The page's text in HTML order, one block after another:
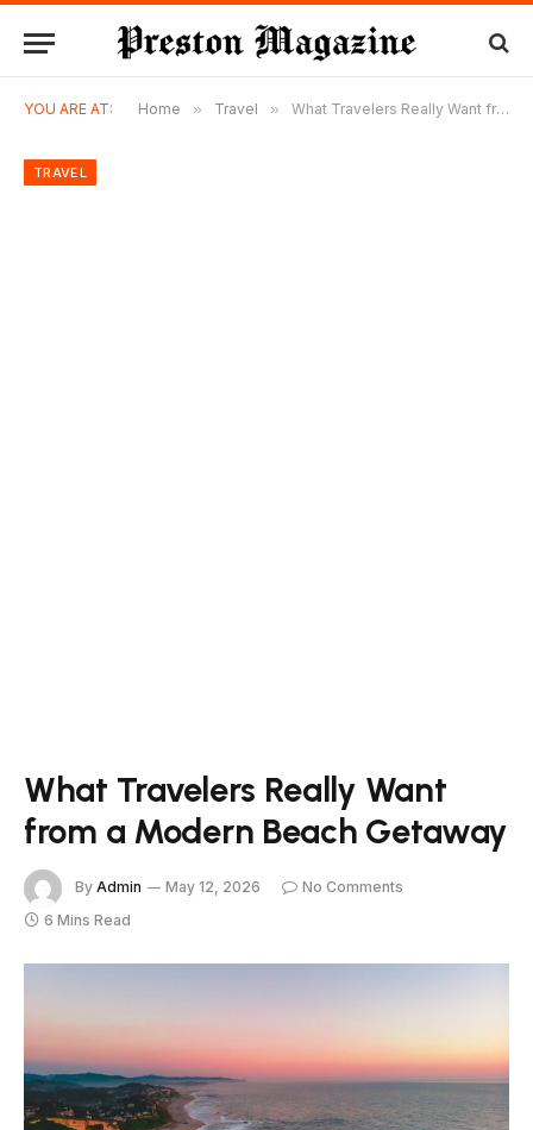
YOU ARE AT: Home » Travel » What Travelers Really Want from a Modern Beach Getaway
TRAVEL
What Travelers Really Want
from a Modern Beach Getaway
By Admin May 12, 2026
No Comments
6 Mins Read